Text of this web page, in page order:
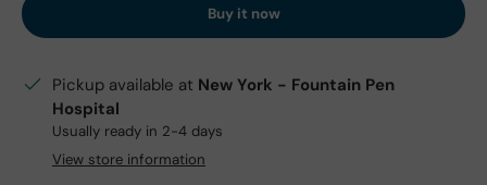
Buy it now
Pickup available at New York - Fountain Pen
Hospital
Usually ready in 2-4 days
View store information